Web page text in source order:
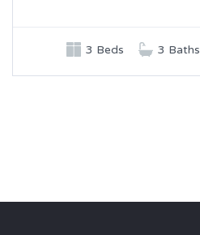
3 Beds 3 Baths